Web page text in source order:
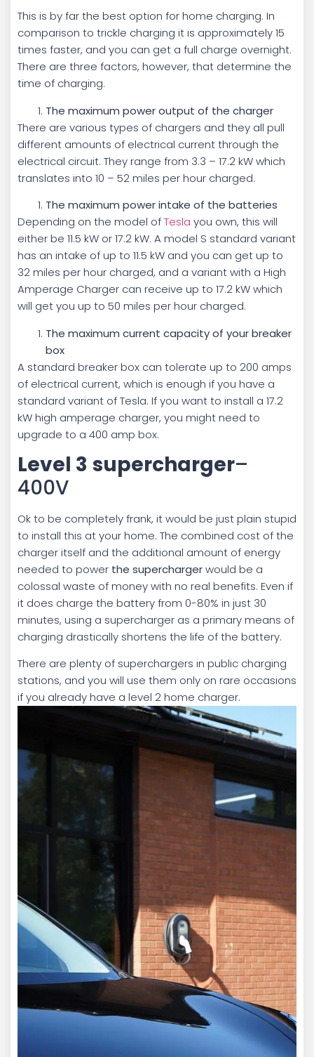
This is by far the best option for home charging. In
comparison to trickle charging it is approximately 15
times faster, and you can get a full charge overnight.
There are three factors, however, that determine the
time of charging.
The maximum power output of the charger
There are various types of chargers and they all pull
different amounts of electrical current through the
electrical circuit. They range from 3.3 – 17.2 kW which
translates into 10 – 52 miles per hour charged.
The maximum power intake of the batteries
Depending on the model ofTesla you own, this will
either be 11.5 kW or 17.2 kW. A model S standard variant
has an intake of up to 11.5 kW and you can get up to
32 miles per hour charged, and a variant with a High
Amperage Charger can receive up to 17.2 kW which
will get you up to 50 miles per hour charged.
The maximum current capacity of your breaker
box
A standard breaker box can tolerate up to 200 amps
of electrical current, which is enough if you have a
standard variant of Tesla. If you want to install a 17.2
kW high amperage charger, you might need to
upgrade to a 400 amp box.
Level 3 supercharger–
400V
Ok to be completely frank, it would be just plain stupid
to install this at your home. The combined cost of the
charger itself and the additional amount of energy
needed to power the superchargerwould be a
colossal waste of money with no real benefits. Even if
it does charge the battery from 0-80% in just 30
minutes, using a supercharger as a primary means of
charging drastically shortens the life of the battery.
There are plenty of superchargers in public charging
stations, and you will use them only on rare occasions
if you already have a level 2 home charger.